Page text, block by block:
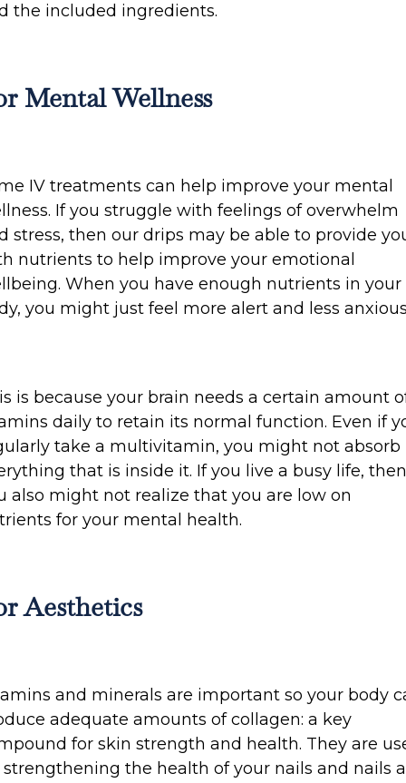
the included ingredients.
Mental Wellness
IV treatments can help improve your mental
If you struggle with feelings of overwhelm
stress, then our drips may be able to provide
nutrients to help improve your emotional
When you have enough nutrients in your
you might just feel more alert and less
is because your brain needs a certain amount
daily to retain its normal function. Even if
take a multivitamin, you might not absorb
that is inside it. If you live a busy life, then
also might not realize that you are low on
for your mental health.
Aesthetics
and minerals are important so your body
adequate amounts of collagen: a key
for skin strength and health. They are
strengthening the health of your nails and nails